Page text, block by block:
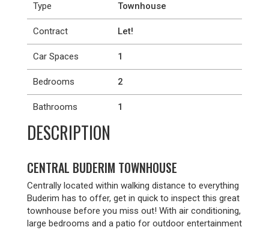
Type Townhouse
Contract Let!
Car Spaces 1
Bedrooms 2
Bathrooms 1
DESCRIPTION
CENTRAL BUDERIM TOWNHOUSE
Centrally located within walking distance to everything
Buderim has to offer, get in quick to inspect this great
townhouse before you miss out! With air conditioning,
large bedrooms and a patio for outdoor entertainment